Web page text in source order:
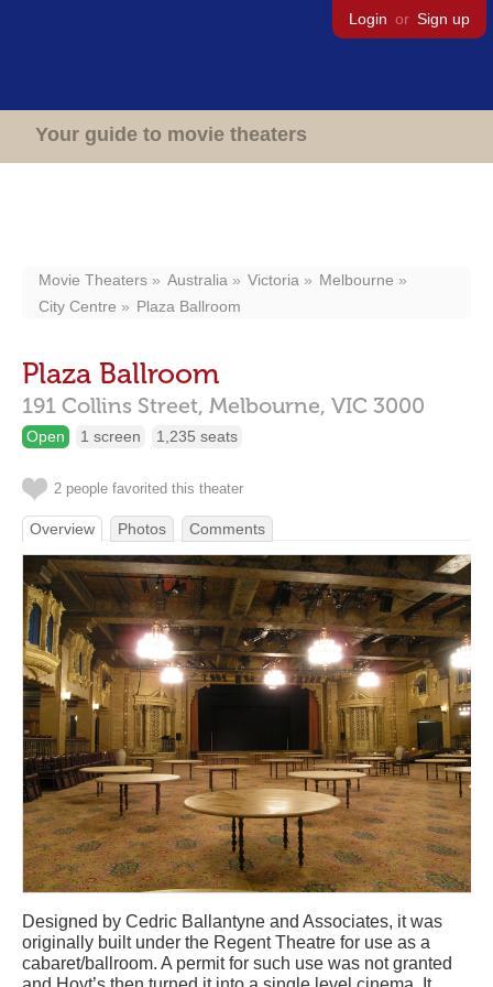
Login or Sign up
Your guide to movie theaters
Movie Theaters Australia Victoria
Melbourne
City Centre
Plaza Ballroom
Plaza Ballroom
191 Collins Street, Melbourne, VIC 3000
Open 1 screen 1,235 seats
2 people favorited this theater
Overview Photos Comments
Designed by Cedric Ballantyne and Associates, it was
originally built under the Regent Theatre for use as a
cabaret/ballroom. A permit for such use was not granted